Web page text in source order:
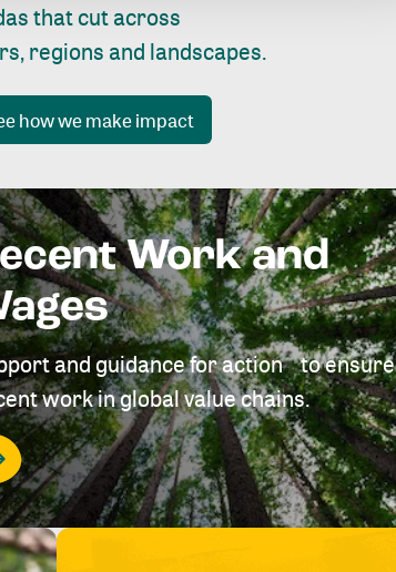
that cut across
regions and landscapes.
how we make impact
Work and
and guidance for action to ensure
work in global value chains.